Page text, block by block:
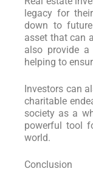
legacy for
down to
asset that can
also provide
helping to
Investors can
charitable
society as a
powerful tool
world.
Conclusion